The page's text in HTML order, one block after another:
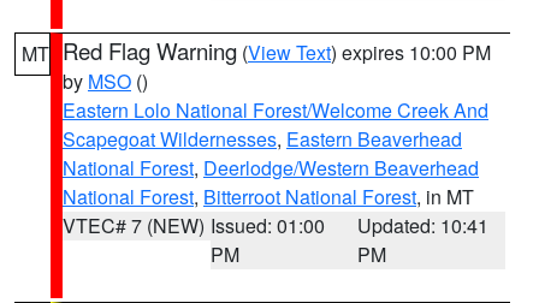
MT Red Flag Warning (View Text) expires 10:00 PM
by MSO ()
Eastern Lolo National Forest/Welcome Creek And
Scapegoat Wildernesses, Eastern Beaverhead
National Forest, Deerlodge/Western Beaverhead
National Forest, Bitterroot National Forest, in MT
VTEC# 7 (NEW) Issued: 01:00
PM
Updated: 10:41
PM